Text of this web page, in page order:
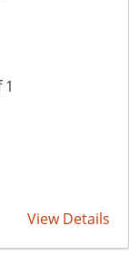
View Details